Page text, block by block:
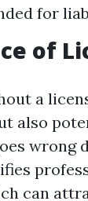
for
of
a
also
wrong
can